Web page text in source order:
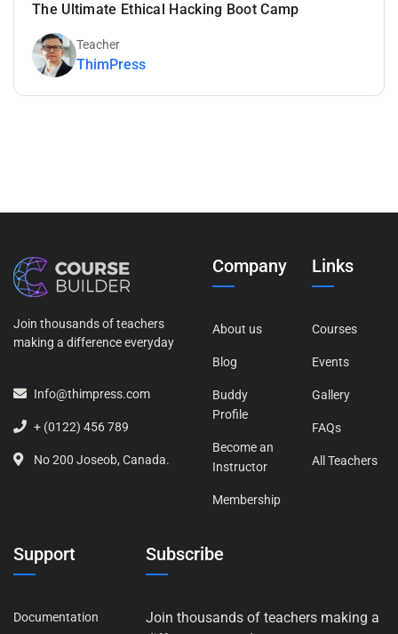
The Ultimate Ethical Hacking Boot Camp
Teacher
ThimPress
Join thousands of teachers
making a difference everyday
Info@thimpress.com
+ (0122) 456 789
No 200 Joseob, Canada.
Company
About us
Blog
Buddy
Profile
Become an
Instructor
Membership
Links
Courses
Events
Gallery
FAQs
All Teachers
Support
Documentation
Subscribe
Join thousands of teachers making a